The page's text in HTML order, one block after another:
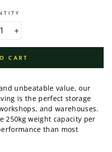
CART
unbeatable value, our
is the perfect storage
and warehouses.
250kg weight capacity per
than most